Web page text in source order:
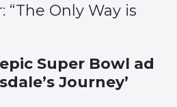
Only Way is
Super Bowl ad
Journey’